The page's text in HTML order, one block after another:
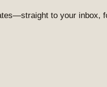
to your inbox,